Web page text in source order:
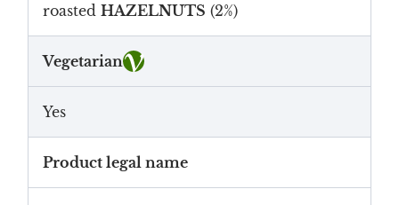
roasted HAZELNUTS (2%)
Vegetarian
Yes
Product legal name